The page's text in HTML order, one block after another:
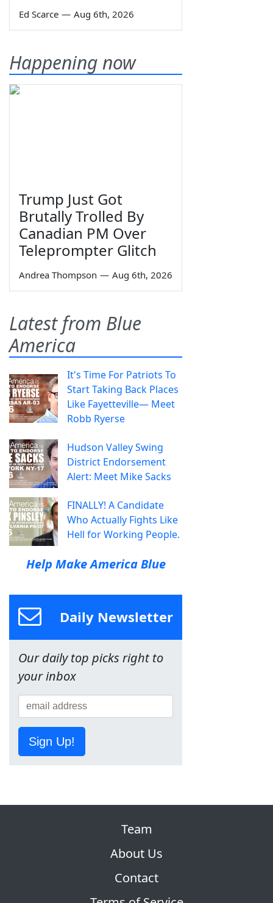
Ed Scarce — Aug 6th, 2026
Happening now
Trump Just Got
Brutally Trolled By
Canadian PM Over
Teleprompter Glitch
Andrea Thompson — Aug 6th, 2026
Latest from Blue
America
It's Time For Patriots To
Start Taking Back Places
Like Fayetteville— Meet
Robb Ryerse
Hudson Valley Swing
District Endorsement
Alert: Meet Mike Sacks
FINALLY! A Candidate
Who Actually Fights Like
Hell for Working People.
Help Make America Blue
Daily Newsletter
Our daily top picks right to
your inbox
Sign Up!
Team
About Us
Contact